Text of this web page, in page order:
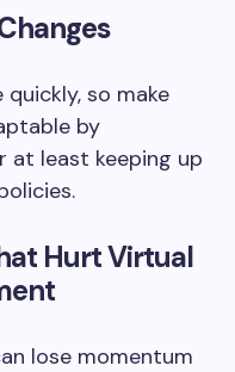
so make
by
at least keeping up
Hurt Virtual
lose momentum